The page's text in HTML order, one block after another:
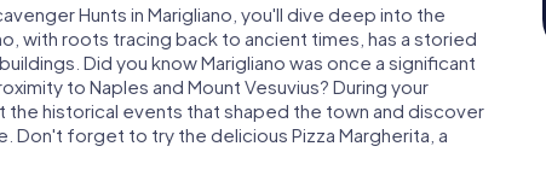
Hunts in Marigliano, you'll dive deep into the
with roots tracing back to ancient times, has a storied
Did you know Marigliano was once a significant
to Naples and Mount Vesuvius? During your
the historical events that shaped the town and discover
Don't forget to try the delicious Pizza Margherita, a